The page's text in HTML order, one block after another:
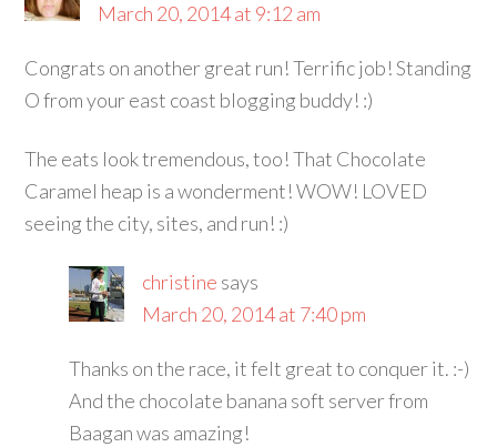
March 20, 2014 at 9:12 am
Congrats on another great run! Terrific job! Standing
O from your east coast blogging buddy! :)
The eats look tremendous, too! That Chocolate
Caramel heap is a wonderment! WOW! LOVED
seeing the city, sites, and run! :)
christine says
March 20, 2014 at 7:40 pm
Thanks on the race, it felt great to conquer it. :-)
And the chocolate banana soft server from
Baagan was amazing!